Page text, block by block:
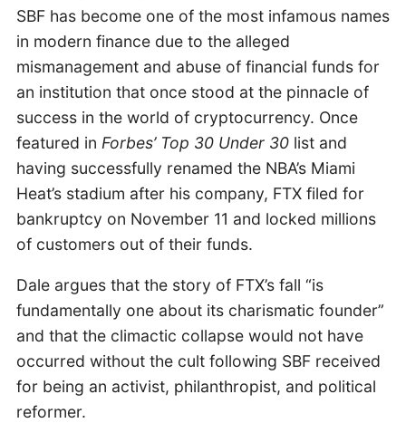
SBF has become one of the most infamous names
in modern finance due to the alleged
mismanagement and abuse of financial funds for
an institution that once stood at the pinnacle of
success in the world of cryptocurrency. Once
featured in Forbes’ Top 30 Under 30list and
having successfully renamed the NBA’s Miami
Heat’s stadium after his company, FTX filed for
bankruptcy on November 11 and locked millions
of customers out of their funds.
Dale argues that the story of FTX’s fall “is
fundamentally one about its charismatic founder”
and that the climactic collapse would not have
occurred without the cult following SBF received
for being an activist, philanthropist, and political
reformer.